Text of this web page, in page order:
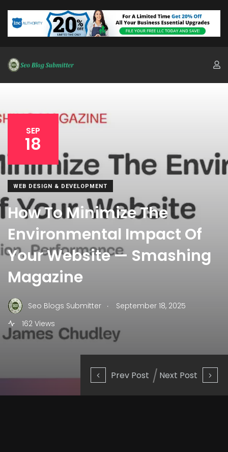
Prev Post Next Post
SEP
18
WEB DESIGN & DEVELOPMENT
How To Minimize The
Environmental Impact Of
Your Website — Smashing
Magazine
Seo Blogs Submitter .
September 18, 2025
162 Views